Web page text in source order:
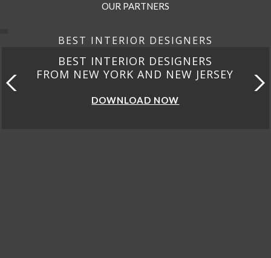
OUR PARTNERS
BEST INTERIOR DESIGNERS
BEST INTERIOR DESIGNERS
FROM NEW YORK AND NEW JERSEY
DOWNLOAD NOW